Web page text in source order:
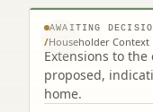
AWAITING
/Householder Context
Extensions to
proposed,
home.